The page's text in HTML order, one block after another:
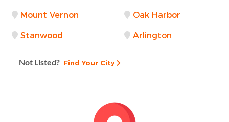
Mount Vernon Oak Harbor
Stanwood Arlington
Not Listed? Find Your City